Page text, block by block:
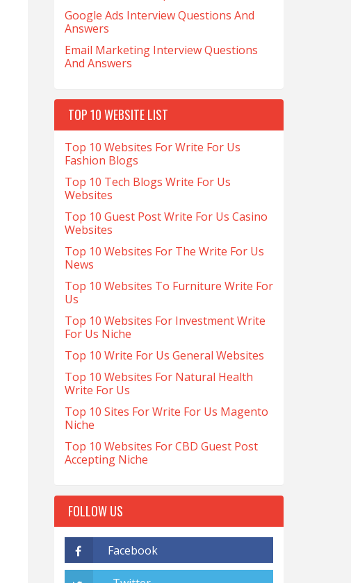
Google Ads Interview Questions And
Answers
Email Marketing Interview Questions
And Answers
TOP 10 WEBSITE LIST
Top 10 Websites For Write For Us
Fashion Blogs
Top 10 Tech Blogs Write For Us
Websites
Top 10 Guest Post Write For Us Casino
Websites
Top 10 Websites For The Write For Us
News
Top 10 Websites To Furniture Write For
Us
Top 10 Websites For Investment Write
For Us Niche
Top 10 Write For Us General Websites
Top 10 Websites For Natural Health
Write For Us
Top 10 Sites For Write For Us Magento
Niche
Top 10 Websites For CBD Guest Post
Accepting Niche
FOLLOW US